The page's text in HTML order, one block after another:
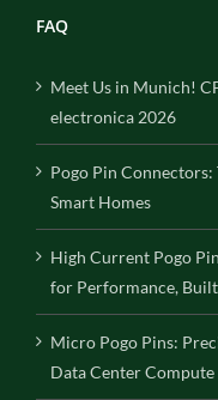
FAQ
Meet Us in Munich!
electronica 2026
Pogo Pin
Smart Homes
High Current Pogo
for Performance,
Micro Pogo Pins:
Data Center